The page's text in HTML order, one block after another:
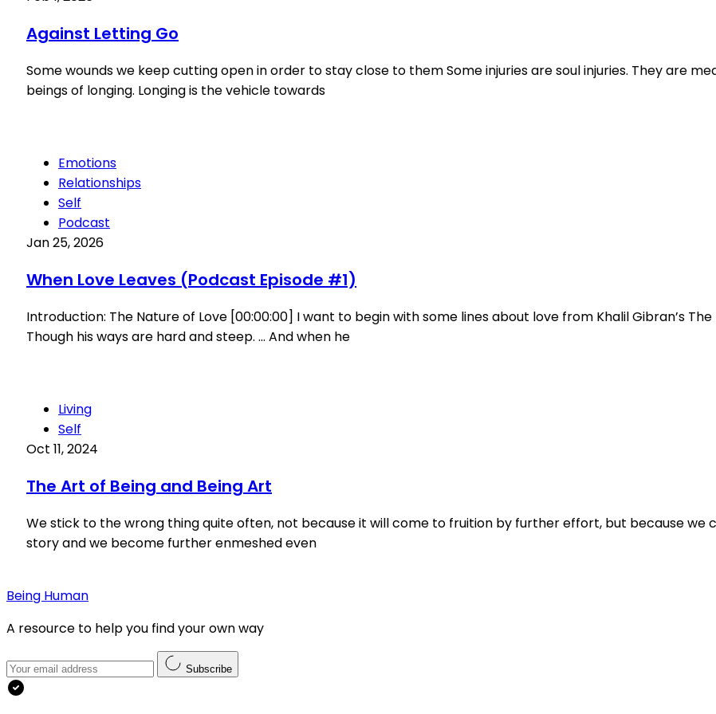
Against Letting Go
Some wounds we keep cutting open in order to stay close to them Some injuries are soul injuries. They are
beings of longing. Longing is the vehicle towards
Emotions
Relationships
Self
Podcast
Jan 25, 2026
When Love Leaves (Podcast Episode #1)
Introduction: The Nature of Love [00:00:00] I want to begin with some lines about love from Khalil Gibran’s
Though his ways are hard and steep. … And when he
Living
Self
Oct 11, 2024
The Art of Being and Being Art
We stick to the wrong thing quite often, not because it will come to fruition by further effort, but because
story and we become further enmeshed even
Being Human
A resource to help you find your own way
Subscribe